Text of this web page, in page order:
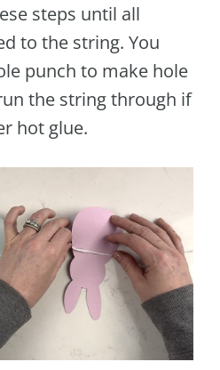
steps until all
to the string. You
punch to make hole
the string through if
hot glue.